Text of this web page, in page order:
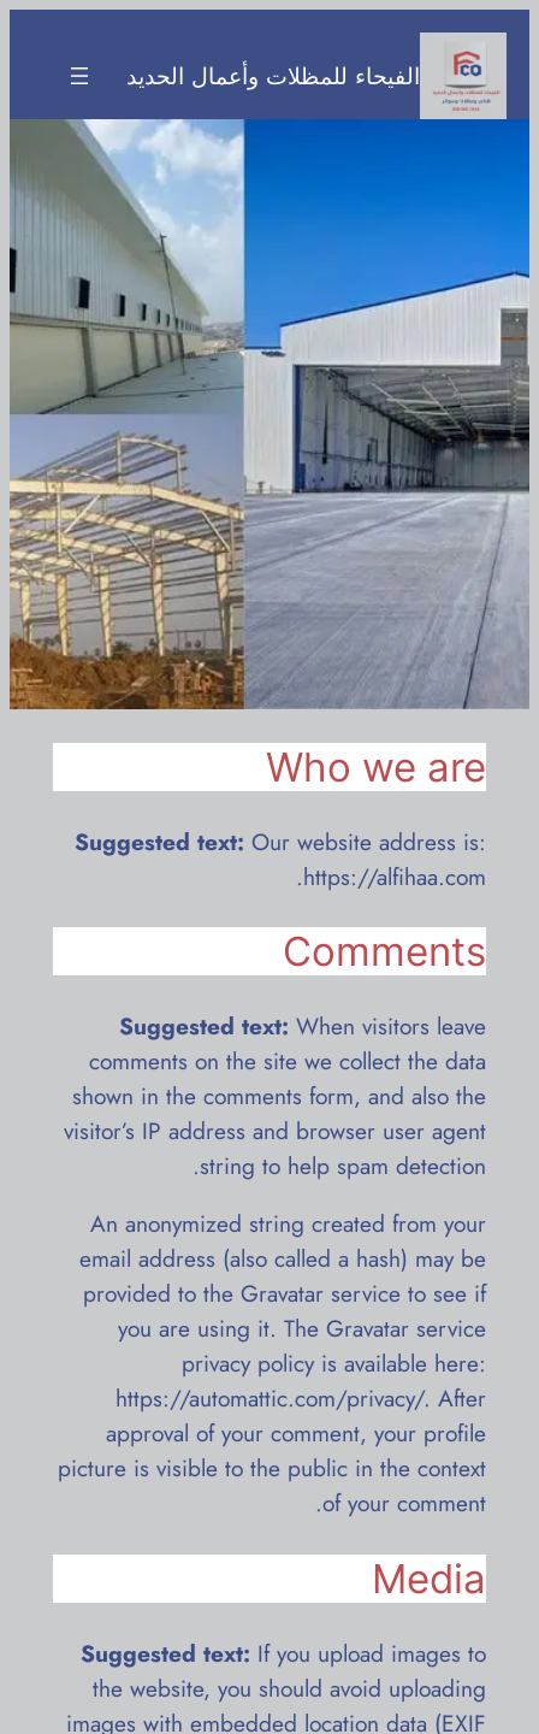
تخطى
المحتوى
الفيحاء للمظلات وأعمال الحديد
Who we are
Suggested text:Our website address is:
https://alfihaa.com.
Comments
Suggested text:When visitors leave
comments on the site we collect the data
shown in the comments form, and also the
visitor’s IP address and browser user agent
string to help spam detection.
An anonymized string created from your
email address (also called a hash) may be
provided to the Gravatar service to see if
you are using it. The Gravatar service
privacy policy is available here:
https://automattic.com/privacy/. After
approval of your comment, your profile
picture is visible to the public in the context
of your comment.
Media
Suggested text: If you upload images to
the website, you should avoid uploading
images with embedded location data (EXIF